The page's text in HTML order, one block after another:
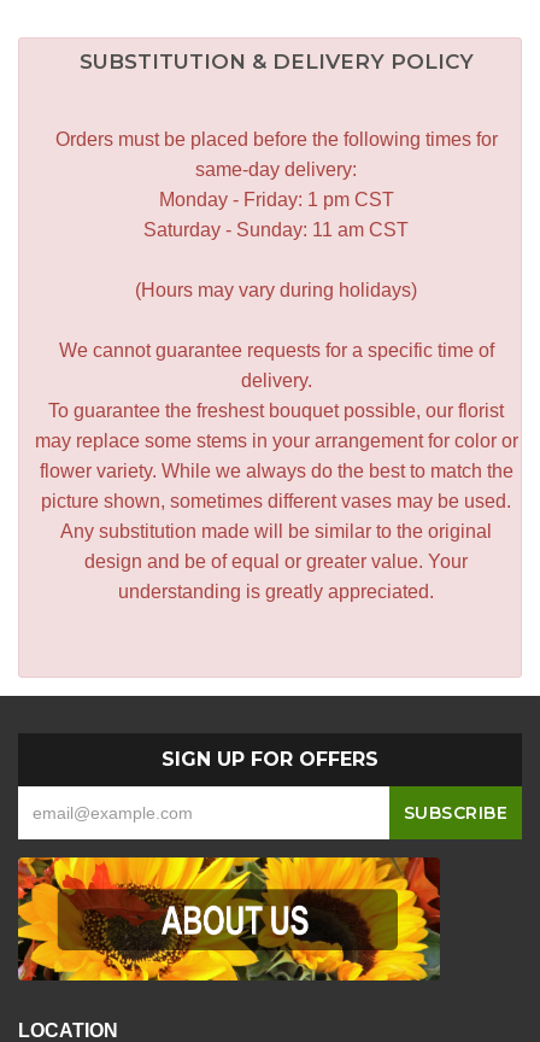
SUBSTITUTION & DELIVERY POLICY
Orders must be placed before the following times for
same-day delivery:
Monday - Friday: 1 pm CST
Saturday - Sunday: 11 am CST
(Hours may vary during holidays)
We cannot guarantee requests for a specific time of
delivery.
To guarantee the freshest bouquet possible, our florist
may replace some stems in your arrangement for color or
flower variety. While we always do the best to match the
picture shown, sometimes different vases may be used.
Any substitution made will be similar to the original
design and be of equal or greater value. Your
understanding is greatly appreciated.
SIGN UP FOR OFFERS
LOCATION